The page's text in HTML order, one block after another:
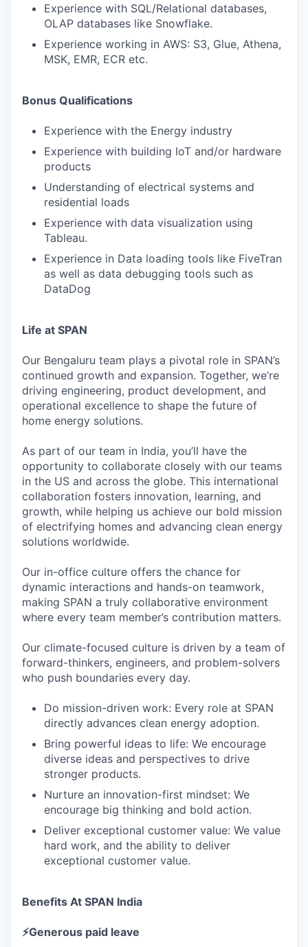
Experience with SQL/Relational databases,
OLAP databases like Snowflake.
Experience working in AWS: S3, Glue, Athena,
MSK, EMR, ECR etc.
Bonus Qualifications
Experience with the Energy industry
Experience with building IoT and/or hardware
products
Understanding of electrical systems and
residential loads
Experience with data visualization using
Tableau.
Experience in Data loading tools like FiveTran
as well as data debugging tools such as
DataDog
Life at SPAN
Our Bengaluru team plays a pivotal role in SPAN’s
continued growth and expansion. Together, we’re
driving engineering, product development, and
operational excellence to shape the future of
home energy solutions.
As part of our team in India, you’ll have the
opportunity to collaborate closely with our teams
in the US and across the globe. This international
collaboration fosters innovation, learning, and
growth, while helping us achieve our bold mission
of electrifying homes and advancing clean energy
solutions worldwide.
Our in-office culture offers the chance for
dynamic interactions and hands-on teamwork,
making SPAN a truly collaborative environment
where every team member’s contribution matters.
Our climate-focused culture is driven by a team of
forward-thinkers, engineers, and problem-solvers
who push boundaries every day.
Do mission-driven work: Every role at SPAN
directly advances clean energy adoption.
Bring powerful ideas to life: We encourage
diverse ideas and perspectives to drive
stronger products.
Nurture an innovation-first mindset: We
encourage big thinking and bold action.
Deliver exceptional customer value: We value
hard work, and the ability to deliver
exceptional customer value.
Benefits At SPAN India
⚡Generous paid leave